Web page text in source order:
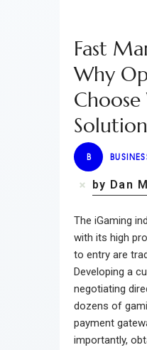
Fast
Why
B
by Dan
The iGaming
with its high
to entry are
Developing a
negotiating
dozens of
payment
importantly,